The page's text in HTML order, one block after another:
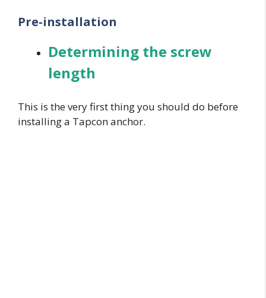
Pre-installation
Determining the screw
length
This is the very first thing you should do before
installing a Tapcon anchor.